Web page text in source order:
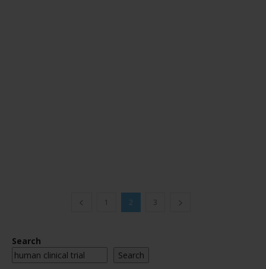
1 2 3
Search
Search